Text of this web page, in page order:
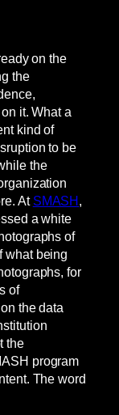
on the
the
it. What a
kind of
to be
the
At SMASH,
a white
of
what being
for
of
the data
the
program
The word